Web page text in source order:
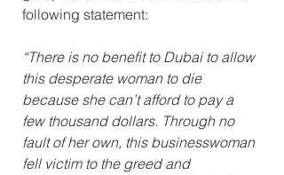
following statement:
“There is no benefit to Dubai to allow
this desperate woman to die
because she can’t afford to pay a
few thousand dollars. Through no
fault of her own, this businesswoman
fell victim to the greed and